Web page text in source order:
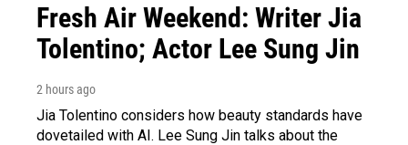
Fresh Air Weekend: Writer Jia
Tolentino; Actor Lee Sung Jin
2 hours ago
Jia Tolentino considers how beauty standards have
dovetailed with AI. Lee Sung Jin talks about the